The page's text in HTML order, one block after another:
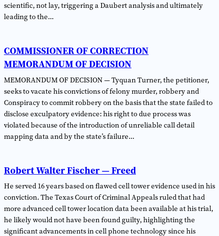
scientific, not lay, triggering a Daubert analysis and ultimately
leading to the…
COMMISSIONER OF CORRECTION
MEMORANDUM OF DECISION
MEMORANDUM OF DECISION — Tyquan Turner, the petitioner,
seeks to vacate his convictions of felony murder, robbery and
Conspiracy to commit robbery on the basis that the state failed to
disclose exculpatory evidence: his right to due process was
violated because of the introduction of unreliable call detail
mapping data and by the state’s failure…
Robert Walter Fischer — Freed
He served 16 years based on flawed cell tower evidence used in his
conviction. The Texas Court of Criminal Appeals ruled that had
more advanced cell tower location data been available at his trial,
he likely would not have been found guilty, highlighting the
significant advancements in cell phone technology since his